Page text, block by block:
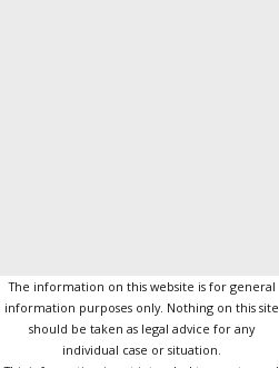
The information on this website is for general
information purposes only. Nothing on this site
should be taken as legal advice for any
individual case or situation.